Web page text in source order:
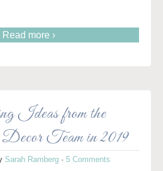
Read more ›
Ideas from the
Team in 2019
Sarah Ramberg · 5 Comments